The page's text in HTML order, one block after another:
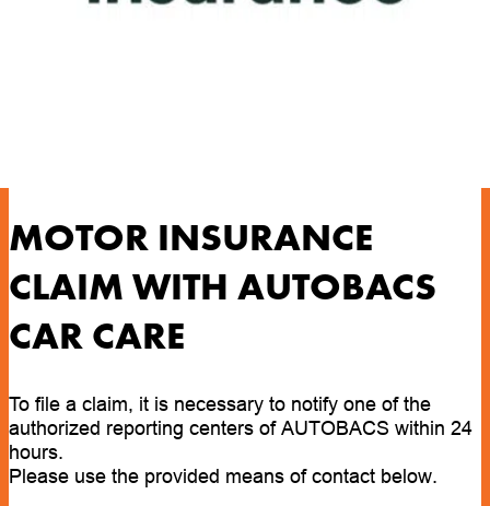
MOTOR INSURANCE
CLAIM WITH AUTOBACS
CAR CARE
To file a claim, it is necessary to notify one of the
authorized reporting centers of AUTOBACS within 24
hours.
Please use the provided means of contact below.